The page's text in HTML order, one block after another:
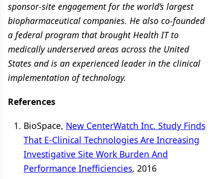
sponsor-site engagement for the world’s largest
biopharmaceutical companies. He also co-founded
a federal program that brought Health IT to
medically underserved areas across the United
States and is an experienced leader in the clinical
implementation of technology.
References
BioSpace, New CenterWatch Inc. Study Finds
That E-Clinical Technologies Are Increasing
Investigative Site Work Burden And
Performance Inefficiencies, 2016